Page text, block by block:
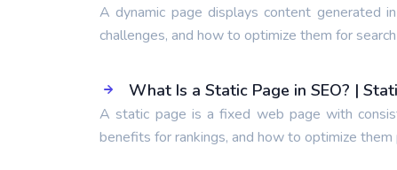
A dynamic page displays content generated
challenges, and how to optimize them for
What Is a Static Page in SEO? |
A static page is a fixed web page with
benefits for rankings, and how to optimize them